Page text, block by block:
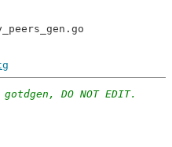
DO NOT EDIT.